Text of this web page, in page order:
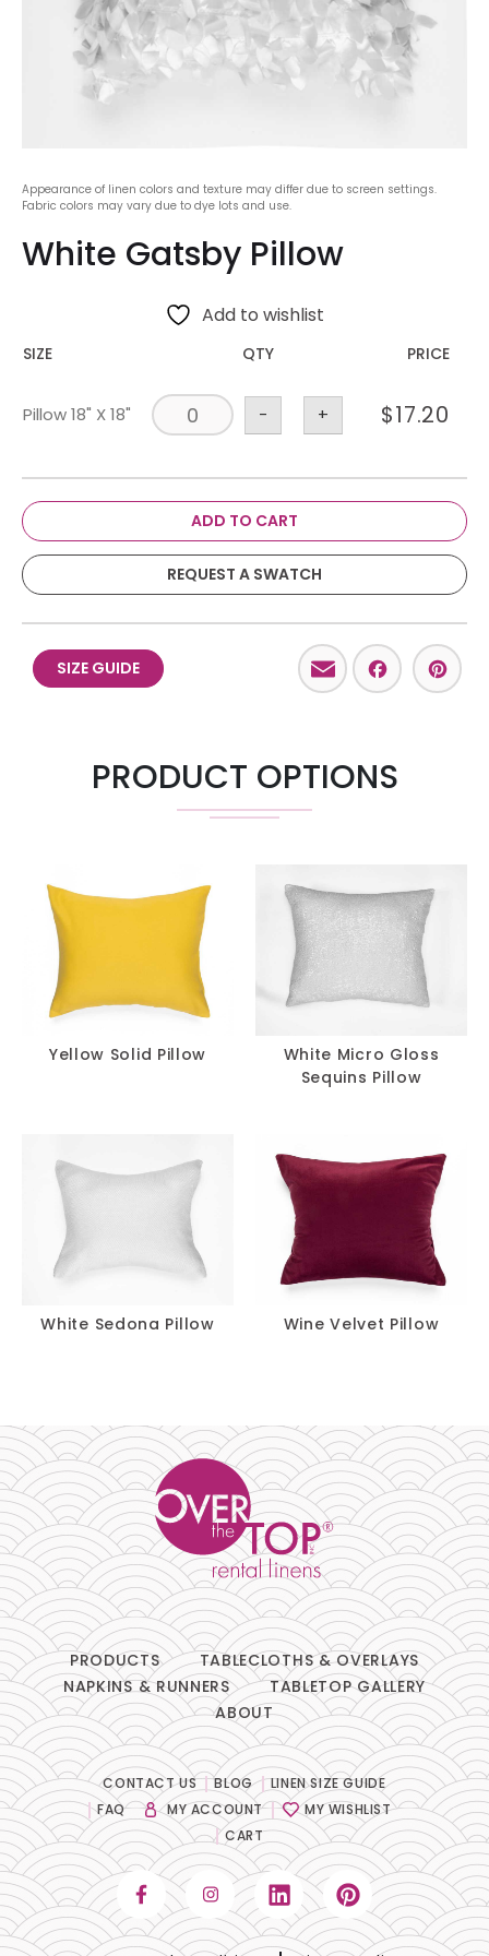
Appearance of linen colors and texture may differ due to screen settings.
Fabric colors may vary due to dye lots and use.
White Gatsby Pillow
Add to wishlist
SIZE QTY PRICE
Pillow 18" X 18" - + $17.20
ADD TO CART
REQUEST A SWATCH
SIZE GUIDE Email
PRODUCT OPTIONS
Yellow Solid Pillow
White Micro Gloss
Sequins Pillow
White Sedona Pillow Wine Velvet Pillow
PRODUCTS
TABLECLOTHS & OVERLAYS
NAPKINS & RUNNERS
TABLETOP GALLERY
ABOUT
CONTACT US BLOG
LINEN SIZE GUIDE
FAQ
MY ACCOUNT
MY WISHLIST
CART